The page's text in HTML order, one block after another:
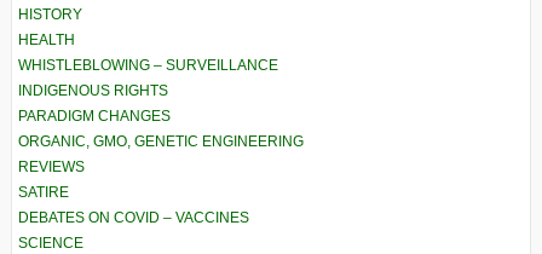
HISTORY
HEALTH
WHISTLEBLOWING – SURVEILLANCE
INDIGENOUS RIGHTS
PARADIGM CHANGES
ORGANIC, GMO, GENETIC ENGINEERING
REVIEWS
SATIRE
DEBATES ON COVID – VACCINES
SCIENCE